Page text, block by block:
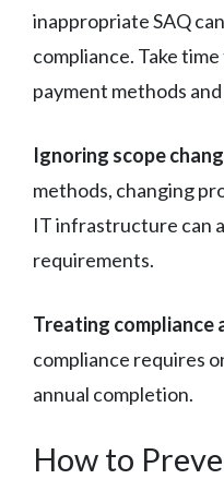
inappropriate SAQ
compliance. Take
payment methods
Ignoring scope
methods, changing
IT infrastructure can
requirements.
Treating
compliance requires
annual completion.
How to